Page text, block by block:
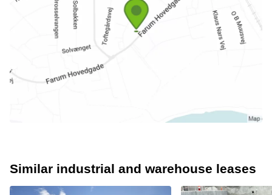
Similar industrial and warehouse leases